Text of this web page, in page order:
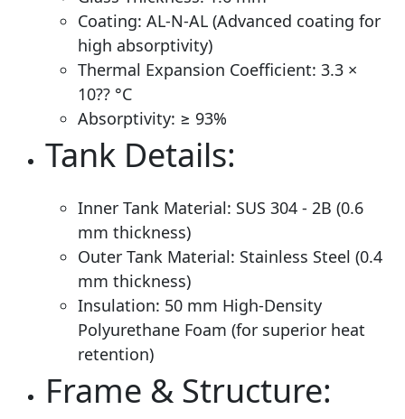
Coating: AL-N-AL (Advanced coating for
high absorptivity)
Thermal Expansion Coefficient: 3.3 ×
10?? °C
Absorptivity: ≥ 93%
Tank Details:
Inner Tank Material: SUS 304 - 2B (0.6
mm thickness)
Outer Tank Material: Stainless Steel (0.4
mm thickness)
Insulation: 50 mm High-Density
Polyurethane Foam (for superior heat
retention)
Frame & Structure: